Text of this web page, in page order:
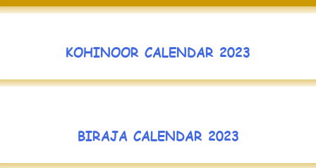
KOHINOOR CALENDAR 2023
BIRAJA CALENDAR 2023